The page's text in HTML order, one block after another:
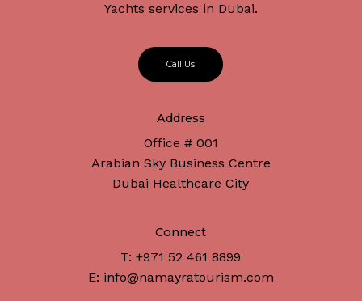
Subtotal:
Yachts services in Dubai.
Call Us
Address
Office # 001
Arabian Sky Business Centre
Dubai Healthcare City
Connect
T: +971 52 461 8899
E: info@namayratourism.com